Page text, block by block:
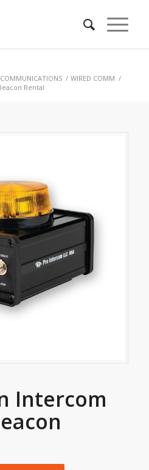
COMMUNICATIONS / WIRED COMM /
Rental
Intercom